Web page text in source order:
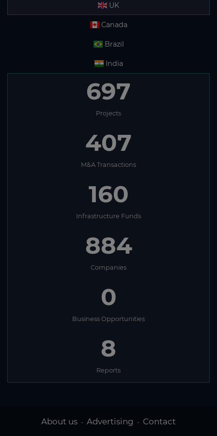
UK
Canada
Brazil
India
697
Projects
407
M&A Transactions
160
Infrastructure Funds
884
Companies
0
Business Opportunities
8
Reports
About us - Advertising - Contact